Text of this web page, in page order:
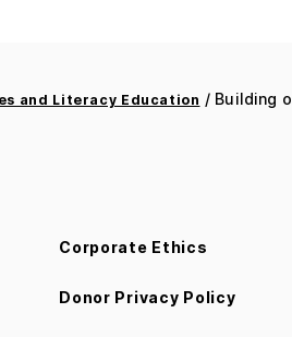
and Literacy Education / Building
Corporate Ethics
Donor Privacy Policy